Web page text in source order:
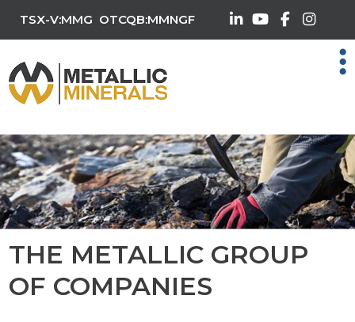
TSX-V:MMG OTCQB:MMNGF
THE METALLIC GROUP
OF COMPANIES